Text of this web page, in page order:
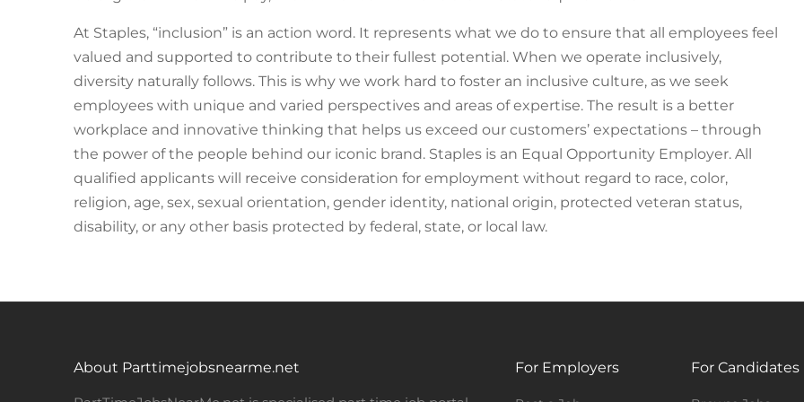
At Staples, “inclusion” is an action word. It represents what we do to ensure that all employees feel
valued and supported to contribute to their fullest potential. When we operate inclusively,
diversity naturally follows. This is why we work hard to foster an inclusive culture, as we seek
employees with unique and varied perspectives and areas of expertise. The result is a better
workplace and innovative thinking that helps us exceed our customers’ expectations – through
the power of the people behind our iconic brand. Staples is an Equal Opportunity Employer. All
qualified applicants will receive consideration for employment without regard to race, color,
religion, age, sex, sexual orientation, gender identity, national origin, protected veteran status,
disability, or any other basis protected by federal, state, or local law.
About Parttimejobsnearme.net For Employers For Candidates